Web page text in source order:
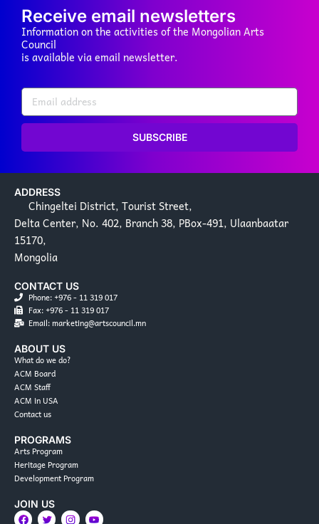
Receive email newsletters
Information on the activities of the Mongolian Arts
Council
is available via email newsletter.
SUBSCRIBE
ADDRESS
Chingeltei District, Tourist Street,
Delta Center, No. 402, Branch 38, PBox-491, Ulaanbaatar
15170,
Mongolia
CONTACT US
Phone: +976 - 11 319 017
Fax: +976 - 11 319 017
Email: marketing@artscouncil.mn
ABOUT US
What do we do?
ACM Board
ACM Staff
ACM in USA
Contact us
PROGRAMS
Arts Program
Heritage Program
Development Program
JOIN US